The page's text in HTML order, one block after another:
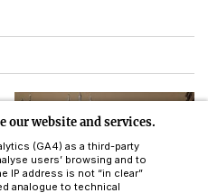
our website and services.
(GA4) as a third-party
users’ browsing and to
IP address is not “in clear”
analogue to technical